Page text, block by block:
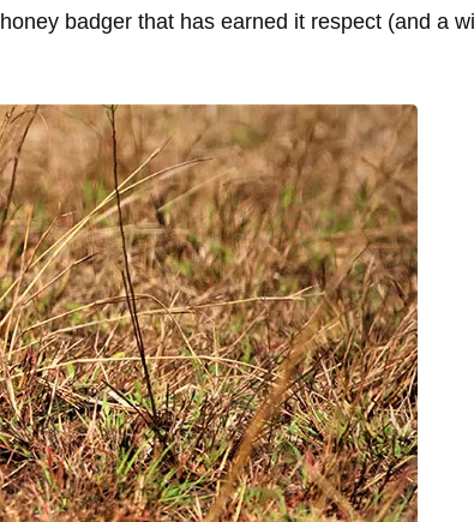
badger that has earned it respect (and a